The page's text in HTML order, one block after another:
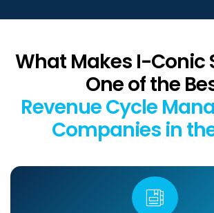
What Makes I-Conic
One of the
Revenue Cycle
Companies in